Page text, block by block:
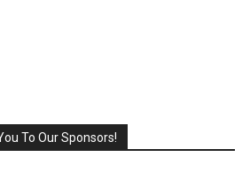
To Our Sponsors!